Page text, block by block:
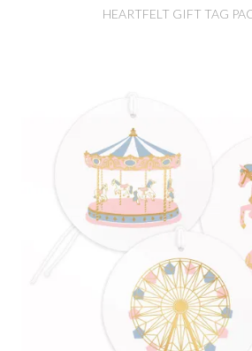
HEARTFELT GIFT TAG